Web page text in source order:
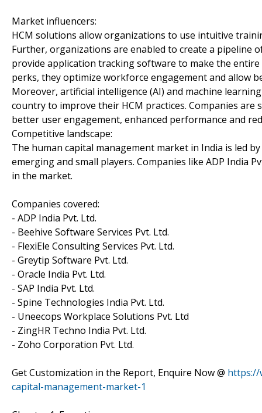
Market influencers:
HCM solutions allow organizations to use intuitive
Further, organizations are enabled to create a pipeline
provide application tracking software to make the
perks, they optimize workforce engagement and allow
Moreover, artificial intelligence (AI) and machine
country to improve their HCM practices. Companies
better user engagement, enhanced performance and
Competitive landscape:
The human capital management market in India is led
emerging and small players. Companies like ADP India
in the market.
Companies covered:
- ADP India Pvt. Ltd.
- Beehive Software Services Pvt. Ltd.
- FlexiEle Consulting Services Pvt. Ltd.
- Greytip Software Pvt. Ltd.
- Oracle India Pvt. Ltd.
- SAP India Pvt. Ltd.
- Spine Technologies India Pvt. Ltd.
- Uneecops Workplace Solutions Pvt. Ltd
- ZingHR Techno India Pvt. Ltd.
- Zoho Corporation Pvt. Ltd.
Get Customization in the Report, Enquire Now @ https://
capital-management-market-1